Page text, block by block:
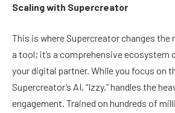
Scaling with Supercreator
This is where Supercreator changes the
a tool; it’s a comprehensive ecosystem
your digital partner. While you focus on
Supercreator’s AI, “Izzy,” handles the
engagement. Trained on hundreds of